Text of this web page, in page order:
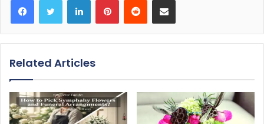
Related Articles